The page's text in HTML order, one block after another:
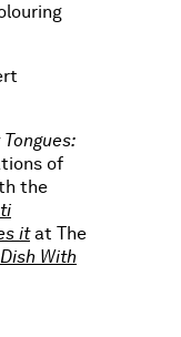
of
the
itat The
With